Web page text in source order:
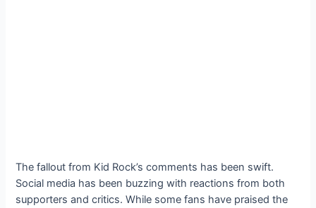
The fallout from Kid Rock’s comments has been swift.
Social media has been buzzing with reactions from both
supporters and critics. While some fans have praised the